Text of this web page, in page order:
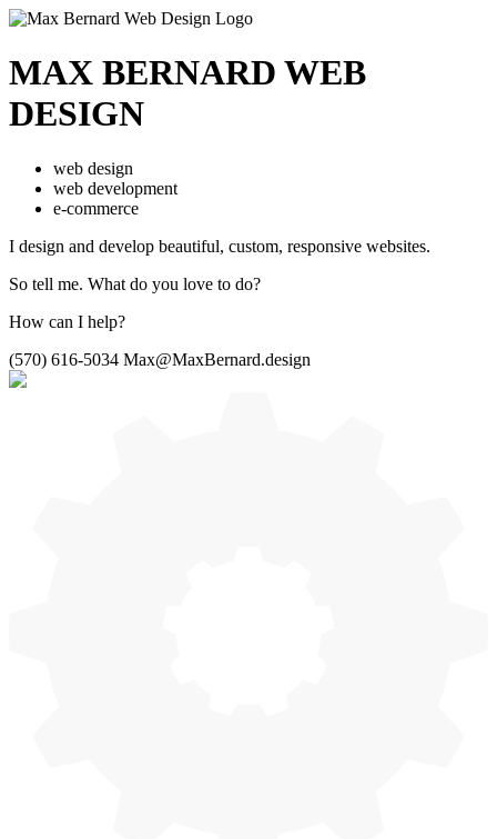
MAX BERNARD WEB
DESIGN
web design
web development
e-commerce
I design and develop beautiful, custom, responsive websites.
So tell me. What do you love to do?
How can I help?
(570) 616-5034 Max@MaxBernard.design